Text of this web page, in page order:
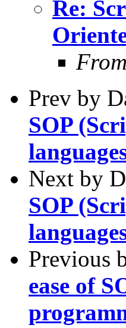
Re:
Prev by
SOP
Next by
SOP
Previous
ease of